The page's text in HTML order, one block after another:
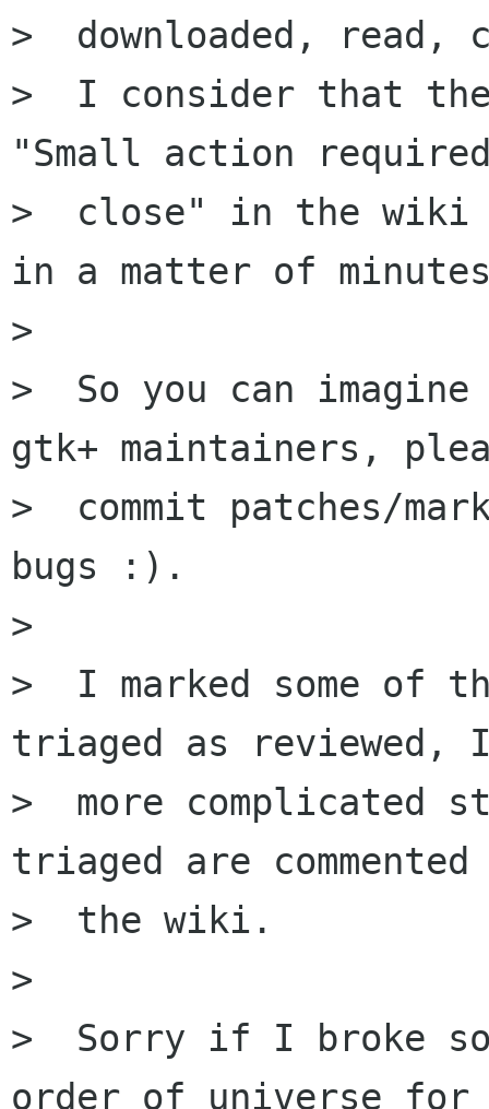
>  downloaded, read,
>  I consider that the
"Small action
>  close" in the wiki
in a matter of
>
>  So you can
gtk+ maintainers,
>  commit patches/
bugs :).
>
>  I marked some of
triaged as
>  more complicated
triaged are
>  the wiki.
>
>  Sorry if I broke
order of universe for